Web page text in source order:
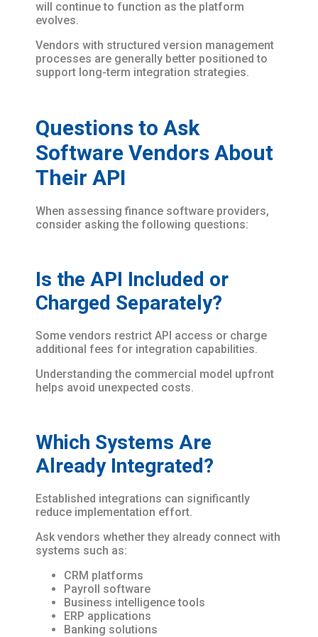
will continue to function as the platform
evolves.
Vendors with structured version management
processes are generally better positioned to
support long-term integration strategies.
Questions to Ask
Software Vendors About
Their API
When assessing finance software providers,
consider asking the following questions:
Is the API Included or
Charged Separately?
Some vendors restrict API access or charge
additional fees for integration capabilities.
Understanding the commercial model upfront
helps avoid unexpected costs.
Which Systems Are
Already Integrated?
Established integrations can significantly
reduce implementation effort.
Ask vendors whether they already connect with
systems such as:
CRM platforms
Payroll software
Business intelligence tools
ERP applications
Banking solutions